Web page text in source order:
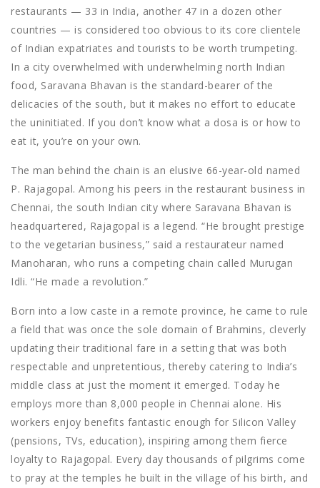
restaurants — 33 in India, another 47 in a dozen other
countries — is considered too obvious to its core clientele
of Indian expatriates and tourists to be worth trumpeting.
In a city overwhelmed with underwhelming north Indian
food, Saravana Bhavan is the standard-bearer of the
delicacies of the south, but it makes no effort to educate
the uninitiated. If you don’t know what a dosa is or how to
eat it, you’re on your own.
The man behind the chain is an elusive 66-year-old named
P. Rajagopal. Among his peers in the restaurant business in
Chennai, the south Indian city where Saravana Bhavan is
headquartered, Rajagopal is a legend. “He brought prestige
to the vegetarian business,” said a restaurateur named
Manoharan, who runs a competing chain called Murugan
Idli. “He made a revolution.”
Born into a low caste in a remote province, he came to rule
a field that was once the sole domain of Brahmins, cleverly
updating their traditional fare in a setting that was both
respectable and unpretentious, thereby catering to India’s
middle class at just the moment it emerged. Today he
employs more than 8,000 people in Chennai alone. His
workers enjoy benefits fantastic enough for Silicon Valley
(pensions, TVs, education), inspiring among them fierce
loyalty to Rajagopal. Every day thousands of pilgrims come
to pray at the temples he built in the village of his birth, and